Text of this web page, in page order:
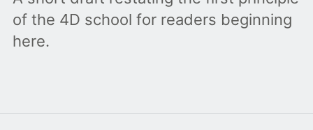
of the 4D school for readers beginning
here.